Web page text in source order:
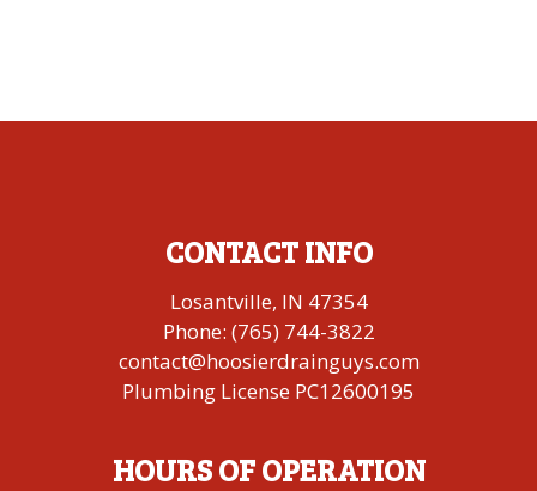
CONTACT INFO
Losantville, IN 47354
Phone: (765) 744-3822
contact@hoosierdrainguys.com
Plumbing License PC12600195
HOURS OF OPERATION